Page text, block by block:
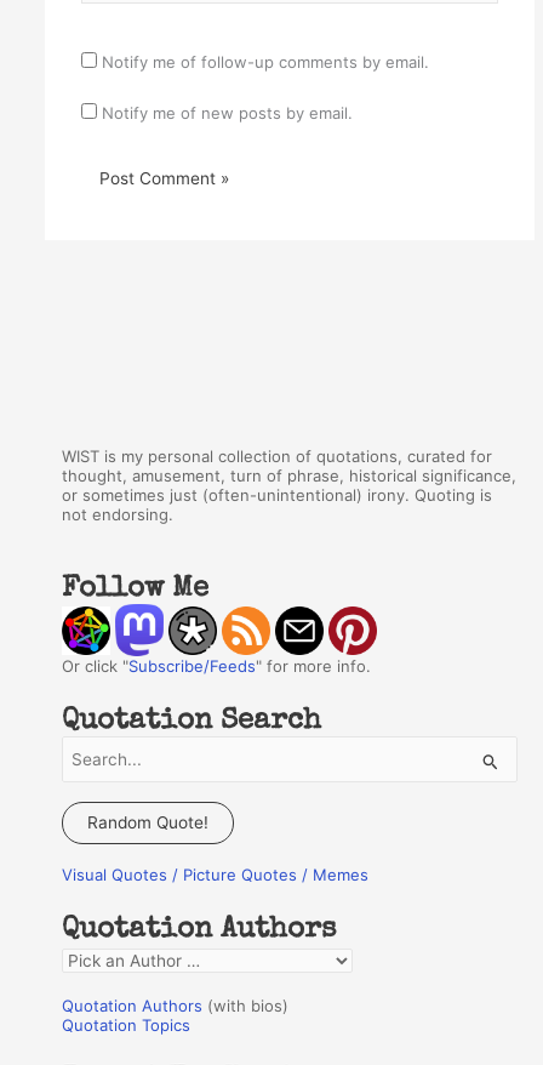
Notify me of follow-up comments by email.
Notify me of new posts by email.
WIST is my personal collection of quotations, curated for
thought, amusement, turn of phrase, historical significance,
or sometimes just (often-unintentional) irony. Quoting is
not endorsing.
Follow Me
Or click "Subscribe/Feeds" for more info.
Quotation Search
a
c
f
o
r
:
Random Quote!
Visual Quotes / Picture Quotes / Memes
Quotation Authors
Q
o
Quotation Authors (with bios)
Quotation Topics